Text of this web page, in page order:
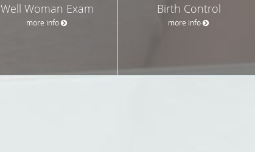
Well Woman Exam
more info
Birth Control
more info